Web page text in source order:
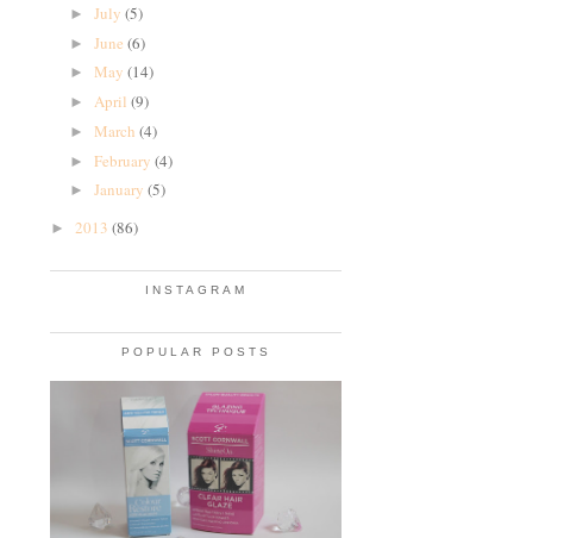
► July (5)
► June (6)
► May (14)
► April (9)
► March (4)
► February (4)
► January (5)
► 2013 (86)
INSTAGRAM
POPULAR POSTS